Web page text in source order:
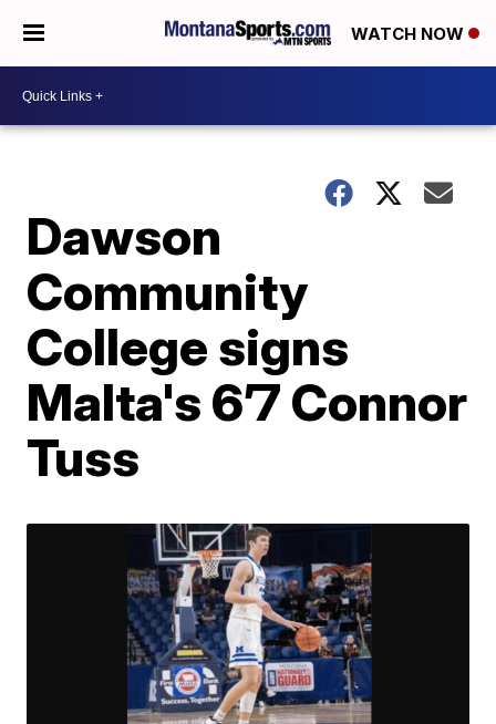
WATCH NOW
Dawson
Community
College signs
Malta's 6’7 Connor
Tuss